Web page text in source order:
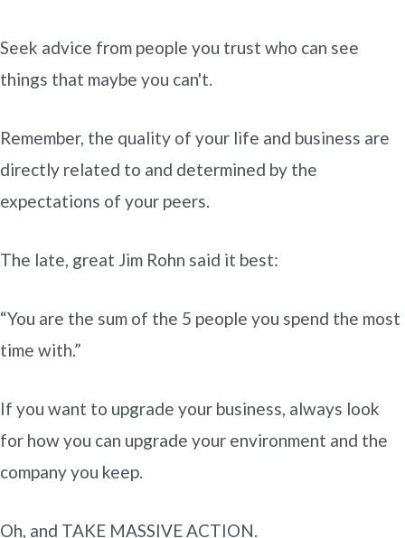
Seek advice from people you trust who can see
things that maybe you can't.
Remember, the quality of your life and business are
directly related to and determined by the
expectations of your peers.
The late, great Jim Rohn said it best:
“You are the sum of the 5 people you spend the most
time with.”
If you want to upgrade your business, always look
for how you can upgrade your environment and the
company you keep.
Oh, and TAKE MASSIVE ACTION.